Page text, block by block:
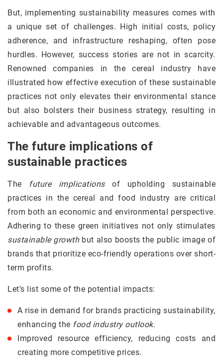
But, implementing sustainability measures comes with
a unique set of challenges. High initial costs, policy
adherence, and infrastructure reshaping, often pose
hurdles. However, success stories are not in scarcity.
Renowned companies in the cereal industry have
illustrated how effective execution of these sustainable
practices not only elevates their environmental stance
but also bolsters their business strategy, resulting in
achievable and advantageous outcomes.
The future implications of
sustainable practices
The future implicationsof upholding sustainable
practices in the cereal and food industry are critical
from both an economic and environmental perspective.
Adhering to these green initiatives not only stimulates
sustainable growthbut also boosts the public image of
brands that prioritize eco-friendly operations over short-
term profits.
Let’s list some of the potential impacts:
A rise in demand for brands practicing sustainability,
enhancing the food industry outlook.
Improved resource efficiency, reducing costs and
creating more competitive prices.